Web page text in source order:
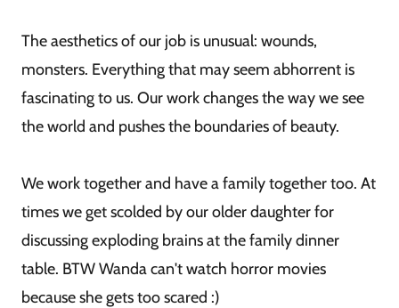
The aesthetics of our job is unusual: wounds,
monsters. Everything that may seem abhorrent is
fascinating to us. Our work changes the way we see
the world and pushes the boundaries of beauty.
We work together and have a family together too. At
times we get scolded by our older daughter for
discussing exploding brains at the family dinner
table. BTW Wanda can't watch horror movies
because she gets too scared :)